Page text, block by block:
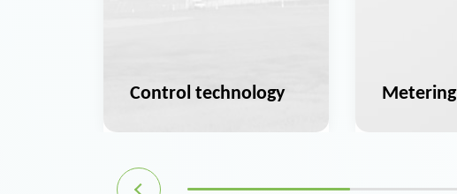
Control technology
Metering